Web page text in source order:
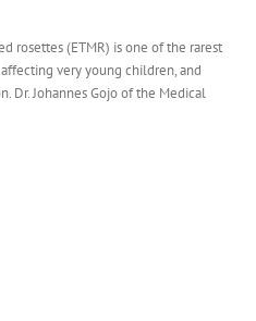
rosettes (ETMR) is one of the rarest
very young children, and
Dr. Johannes Gojo of the Medical